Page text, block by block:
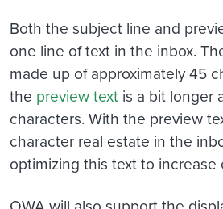
Both the subject line and
one line of text in the inbox.
made up of approximately 45
the preview text is a bit longer
characters. With the preview
character real estate in the
optimizing this text to increase